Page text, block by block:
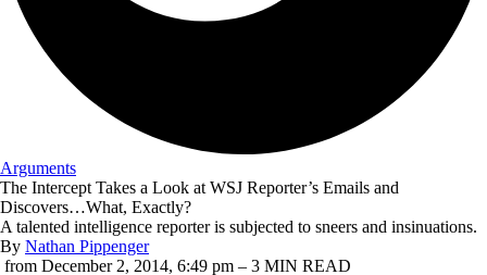
Arguments
The Intercept Takes a Look at WSJ Reporter’s Emails and
Discovers…What, Exactly?
A talented intelligence reporter is subjected to sneers and insinuations.
By Nathan Pippenger
from December 2, 2014, 6:49 pm – 3 MIN READ